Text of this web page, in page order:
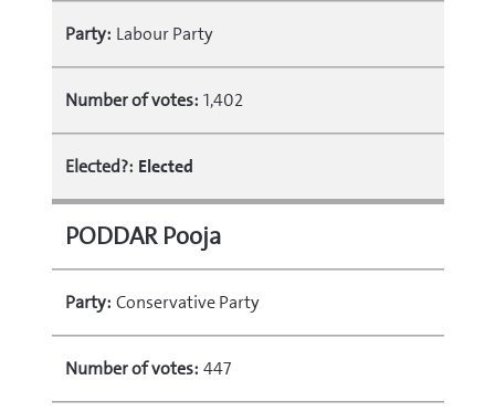
Party: Labour Party
Number of votes: 1,402
Elected?: Elected
PODDAR Pooja
Party: Conservative Party
Number of votes: 447